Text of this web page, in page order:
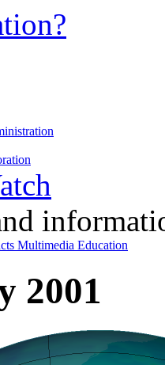
Multimedia Education
2001